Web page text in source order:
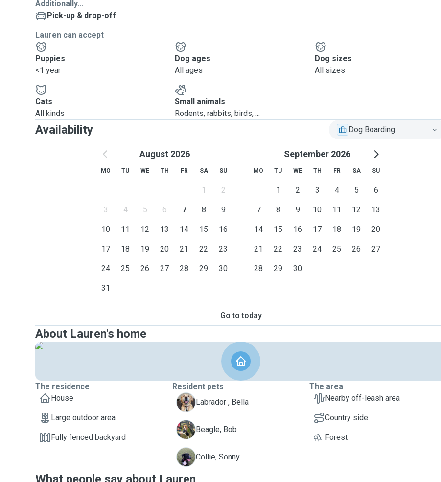
Additionally...
Pick-up & drop-off
Lauren can accept
Puppies
<1 year
Dog ages
All ages
Dog sizes
All sizes
Cats
All kinds
Small animals
Rodents, rabbits, birds, ...
Availability Dog Boarding
August 2026
MO TU WE TH FR SA SU
1 2
3 4 5 6 7 8 9
10 11 12 13 14 15 16
17 18 19 20 21 22 23
24 25 26 27 28 29 30
31
September 2026
MO TU WE TH FR SA SU
1 2 3 4 5 6
7 8 9 10 11 12 13
14 15 16 17 18 19 20
21 22 23 24 25 26 27
28 29 30
Go to today
About Lauren's home
The residence
House
Large outdoor area
Fully fenced backyard
Resident pets
B
Labrador , Bella
B Beagle, Bob
S Collie, Sonny
The area
Nearby off-leash area
Country side
Forest
What people say about Lauren